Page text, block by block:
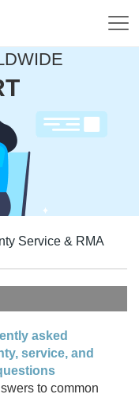
Service & RMA
asked
service, and
to common